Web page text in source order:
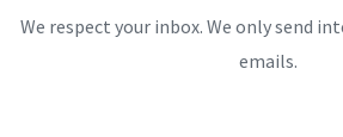
We respect your inbox. We only send
emails.